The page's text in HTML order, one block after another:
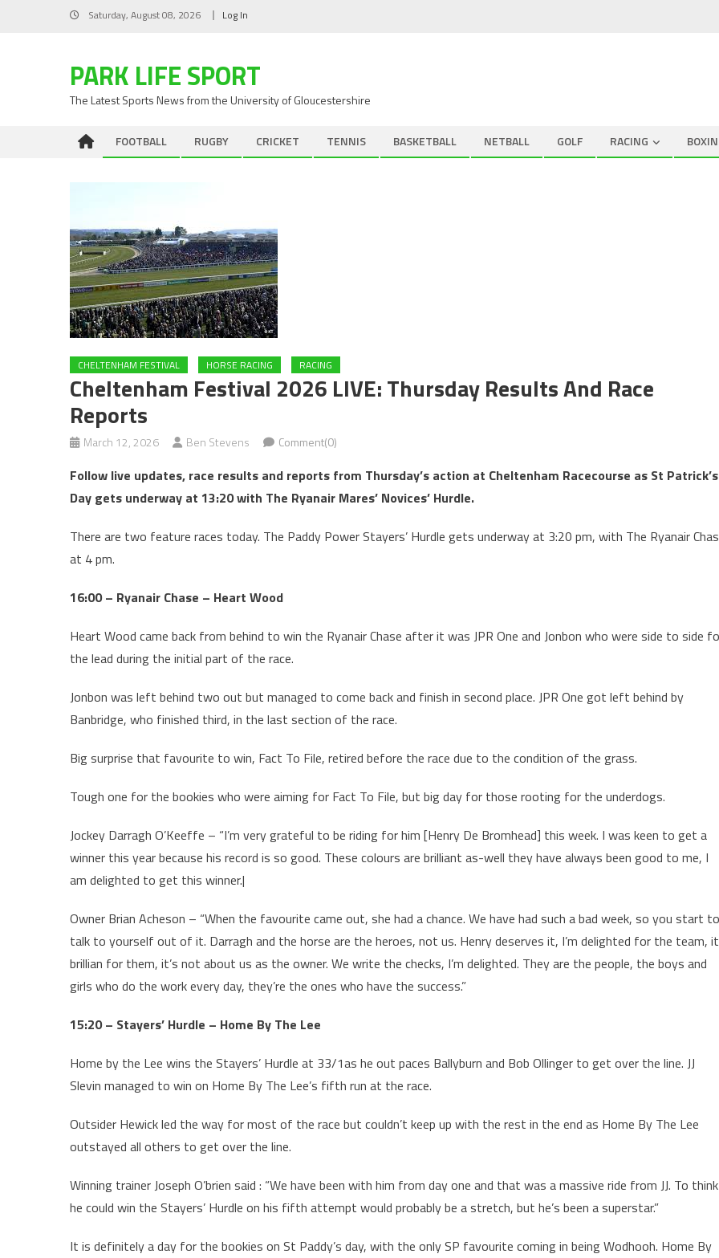
Saturday, August 08, 2026 Log In
PARK LIFE SPORT
The Latest Sports News from the University of Gloucestershire
FOOTBALL RUGBY CRICKET TENNIS BASKETBALL NETBALL GOLF RACING
CHELTENHAM FESTIVAL HORSE RACING RACING
Cheltenham Festival 2026 LIVE: Thursday Results And Race
Reports
March 12, 2026 Ben Stevens Comment(0)
Follow live updates, race results and reports from Thursday’s action at Cheltenham Racecourse as St Patrick’s
Day gets underway at 13:20 with The Ryanair Mares’ Novices’ Hurdle.
There are two feature races today. The Paddy Power Stayers’ Hurdle gets underway at 3:20 pm, with The Ryanair
at 4 pm.
16:00 – Ryanair Chase – Heart Wood
Heart Wood came back from behind to win the Ryanair Chase after it was JPR One and Jonbon who were side to side
the lead during the initial part of the race.
Jonbon was left behind two out but managed to come back and finish in second place. JPR One got left behind by
Banbridge, who finished third, in the last section of the race.
Big surprise that favourite to win, Fact To File, retired before the race due to the condition of the grass.
Tough one for the bookies who were aiming for Fact To File, but big day for those rooting for the underdogs.
Jockey Darragh O’Keeffe – “I’m very grateful to be riding for him [Henry De Bromhead] this week. I was keen to get a
winner this year because his record is so good. These colours are brilliant as-well they have always been good to me, I
am delighted to get this winner.|
Owner Brian Acheson – “When the favourite came out, she had a chance. We have had such a bad week, so you start to
talk to yourself out of it. Darragh and the horse are the heroes, not us. Henry deserves it, I’m delighted for the team,
brillian for them, it’s not about us as the owner. We write the checks, I’m delighted. They are the people, the boys and
girls who do the work every day, they’re the ones who have the success.”
15:20 – Stayers’ Hurdle – Home By The Lee
Home by the Lee wins the Stayers’ Hurdle at 33/1as he out paces Ballyburn and Bob Ollinger to get over the line. JJ
Slevin managed to win on Home By The Lee’s fifth run at the race.
Outsider Hewick led the way for most of the race but couldn’t keep up with the rest in the end as Home By The Lee
outstayed all others to get over the line.
Winning trainer Joseph O’brien said : “We have been with him from day one and that was a massive ride from JJ. To think
he could win the Stayers’ Hurdle on his fifth attempt would probably be a stretch, but he’s been a superstar.”
It is definitely a day for the bookies on St Paddy’s day, with the only SP favourite coming in being Wodhooh. Home By